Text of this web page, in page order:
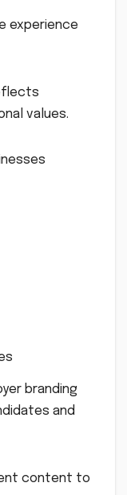
experience
values.
branding
and
content to